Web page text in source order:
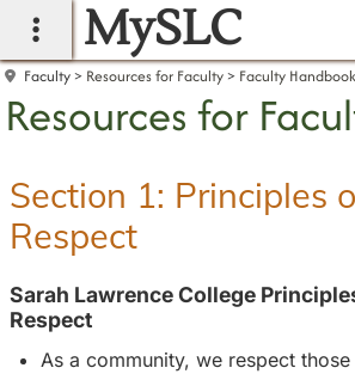
main navigation
MySLC
Faculty Resources for Faculty Faculty Handbook
Resources for
Section 1: Principles
Respect
Sarah Lawrence College
Respect
As a community, we respect